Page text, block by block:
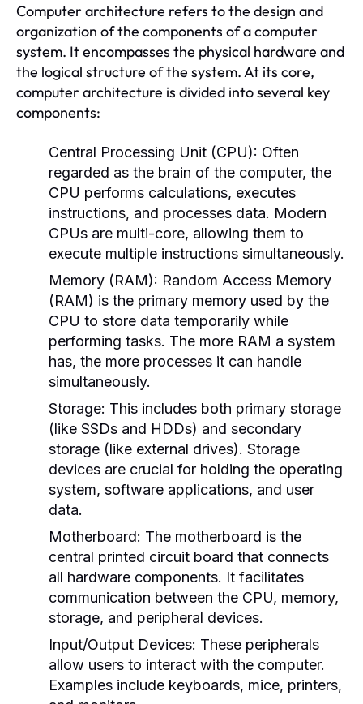
Computer architecture refers to the design and
organization of the components of a computer
system. It encompasses the physical hardware and
the logical structure of the system. At its core,
computer architecture is divided into several key
components:
Central Processing Unit (CPU): Often
regarded as the brain of the computer, the
CPU performs calculations, executes
instructions, and processes data. Modern
CPUs are multi-core, allowing them to
execute multiple instructions simultaneously.
Memory (RAM): Random Access Memory
(RAM) is the primary memory used by the
CPU to store data temporarily while
performing tasks. The more RAM a system
has, the more processes it can handle
simultaneously.
Storage: This includes both primary storage
(like SSDs and HDDs) and secondary
storage (like external drives). Storage
devices are crucial for holding the operating
system, software applications, and user
data.
Motherboard: The motherboard is the
central printed circuit board that connects
all hardware components. It facilitates
communication between the CPU, memory,
storage, and peripheral devices.
Input/Output Devices: These peripherals
allow users to interact with the computer.
Examples include keyboards, mice, printers,